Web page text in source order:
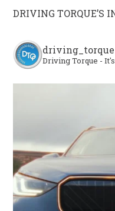
DRIVING TORQUE’S
driving_torque
Driving Torque -